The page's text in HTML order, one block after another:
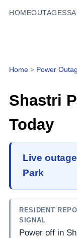
HOMEOUTAGES
Home > Power
Shastri
Today
Live
Park
RESIDENT
SIGNAL
Power off in